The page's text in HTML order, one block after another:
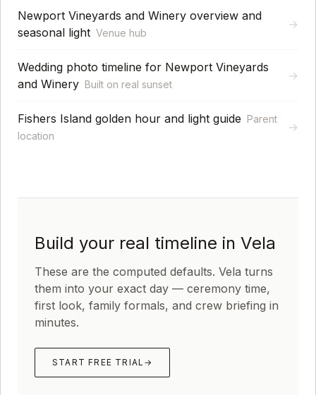
Newport Vineyards and Winery overview and
seasonal light Venue hub
→
Wedding photo timeline for Newport Vineyards
and Winery Built on real sunset
→
Fishers Island golden hour and light guide Parent
location
→
Build your real timeline in Vela
These are the computed defaults. Vela turns
them into your exact day — ceremony time,
first look, family formals, and crew briefing in
minutes.
START FREE TRIAL →